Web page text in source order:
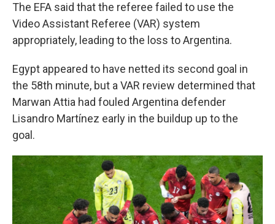
The EFA said that the referee failed to use the
Video Assistant Referee (VAR) system
appropriately, leading to the loss to Argentina.
Egypt appeared to have netted its second goal in
the 58th minute, but a VAR review determined that
Marwan Attia had fouled Argentina defender
Lisandro Martínez early in the buildup up to the
goal.